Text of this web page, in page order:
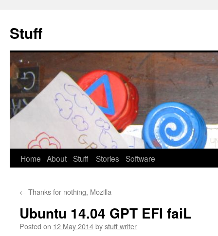
Stuff
Skip
content
Home About Stuff Stories Software
← Thanks for nothing, Mozilla
Ubuntu 14.04 GPT EFI faiL
Posted on 12 May 2014bystuff writer